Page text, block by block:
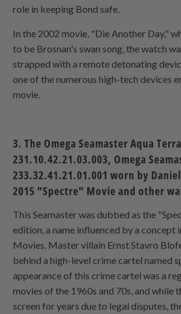
role in keeping Bond safe.
In the 2002 movie, "Die Another Day,"
to be Brosnan's swan song, the watch
strapped with a remote detonating
one of the numerous high-tech devices
movie.
3. The Omega Seamaster Aqua
231.10.42.21.03.003, Omega
233.32.41.21.01.001 worn by
2015 "Spectre" Movie and other
This Seamaster was dubbed as the
edition, a name influenced by a concept
Movies. Master villain Ernst Stavro
behind a high-level crime cartel named
appearance of this crime cartel was a
movies of the 1960s and 70s, and while
screen for years due to legal disputes,